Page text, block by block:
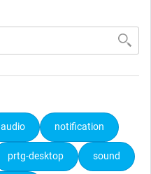
audio notification
prtg-desktop sound